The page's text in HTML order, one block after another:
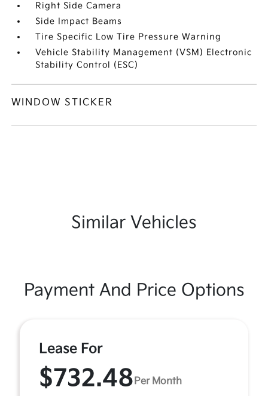
Right Side Camera
Side Impact Beams
Tire Specific Low Tire Pressure Warning
Vehicle Stability Management (VSM) Electronic
Stability Control (ESC)
WINDOW STICKER
Similar Vehicles
Payment And Price Options
Lease For
$732.48 Per Month